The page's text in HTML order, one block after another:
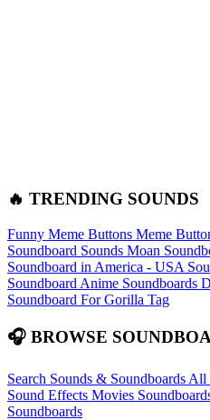
🔥 TRENDING SOUNDS
Funny Meme Buttons Meme
Soundboard Sounds Moan
Soundboard in America - USA
Soundboard Anime Soundboards
Soundboard For Gorilla Tag
🎧 BROWSE
Search Sounds & Soundboards All
Sound Effects Movies
Soundboards